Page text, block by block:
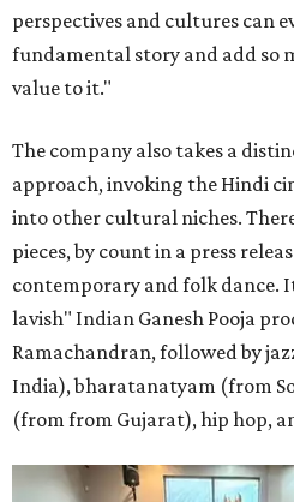
perspectives and cultures can
fundamental story and add so
value to it."
The company also takes a
approach, invoking the Hindi
into other cultural niches.
pieces, by count in a press
contemporary and folk dance.
lavish" Indian Ganesh Pooja
Ramachandran, followed by
India), bharatanatyam (from
(from from Gujarat), hip hop,